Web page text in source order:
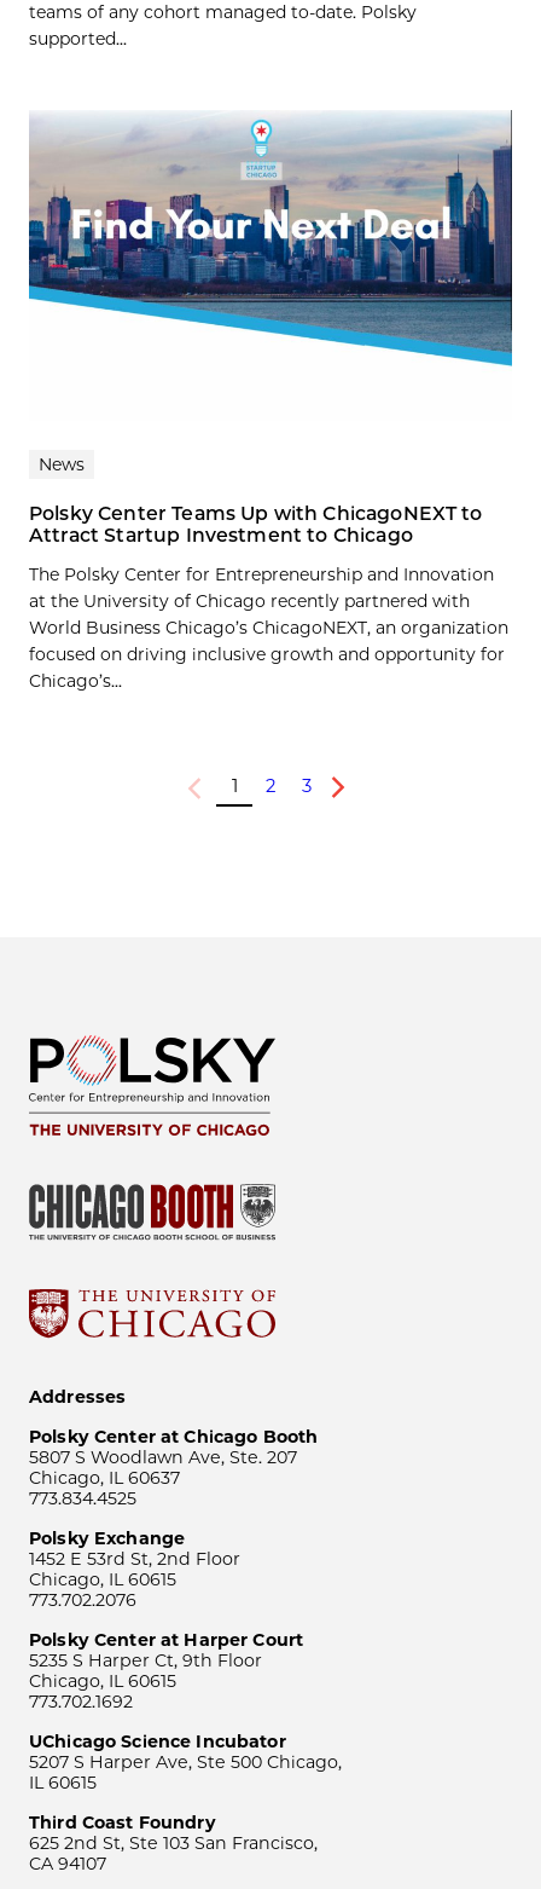
teams of any cohort managed to-date. Polsky
supported...
News
Polsky Center Teams Up with ChicagoNEXT to
Attract Startup Investment to Chicago
The Polsky Center for Entrepreneurship and Innovation
at the University of Chicago recently partnered with
World Business Chicago’s ChicagoNEXT, an organization
focused on driving inclusive growth and opportunity for
Chicago’s...
Previous
1 2 3
Next
Addresses
Polsky Center at Chicago Booth
5807 S Woodlawn Ave, Ste. 207
Chicago, IL 60637
773.834.4525
Polsky Exchange
1452 E 53rd St, 2nd Floor
Chicago, IL 60615
773.702.2076
Polsky Center at Harper Court
5235 S Harper Ct, 9th Floor
Chicago, IL 60615
773.702.1692
UChicago Science Incubator
5207 S Harper Ave, Ste 500 Chicago,
IL 60615
Third Coast Foundry
625 2nd St, Ste 103 San Francisco,
CA 94107